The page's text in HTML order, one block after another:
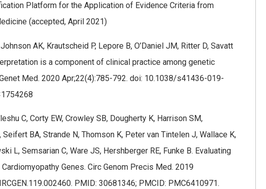
Platform for the Application of Evidence Criteria from
(accepted, April 2021)
AK, Krautscheid P, Lepore B, O’Daniel JM, Ritter D, Savatt
is a component of clinical practice among genetic
Med. 2020 Apr;22(4):785-792. doi: 10.1038/s41436-019-
C, Corty EW, Crowley SB, Dougherty K, Harrison SM,
BA, Strande N, Thomson K, Peter van Tintelen J, Wallace K,
L, Semsarian C, Ware JS, Hershberger RE, Funke B. Evaluating
Genes. Circ Genom Precis Med. 2019
PMID: 30681346; PMCID: PMC6410971.